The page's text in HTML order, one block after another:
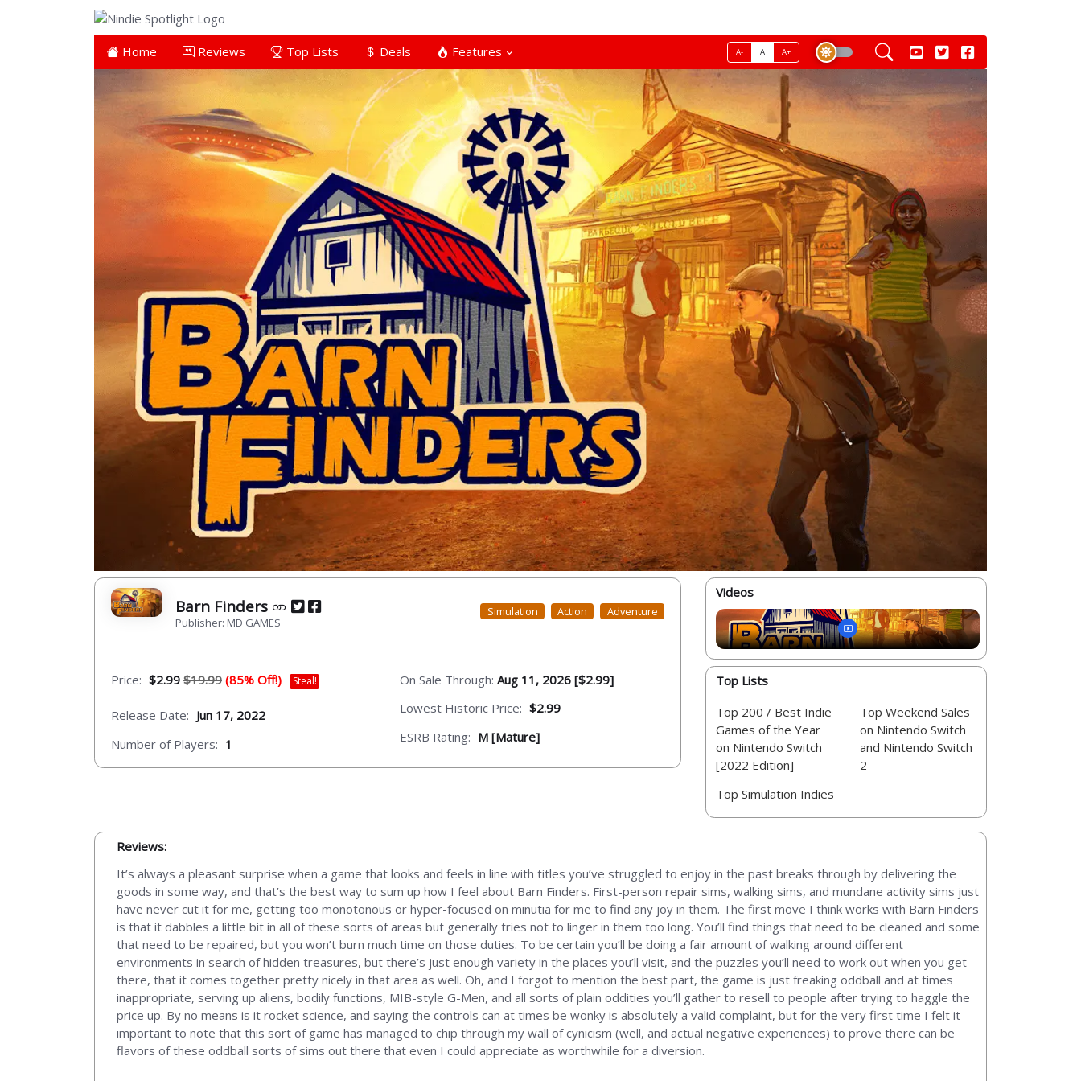
Home Reviews Top Lists Deals Features A- A A+
Barn Finders
Publisher: MD GAMES
Simulation Action Adventure
Price: $2.99 $19.99 (85% Off!) Steal!
Release Date: Jun 17, 2022
Number of Players: 1
On Sale Through: Aug 11, 2026 [$2.99]
Lowest Historic Price: $2.99
ESRB Rating: M [Mature]
Videos
Top Lists
Top 200 / Best Indie
Games of the Year
on Nintendo Switch
[2022 Edition]
Top Simulation Indies
Top Weekend Sales
on Nintendo Switch
and Nintendo Switch
2
Reviews:
It’s always a pleasant surprise when a game that looks and feels in line with titles you’ve struggled to enjoy in the past breaks through by delivering the
goods in some way, and that’s the best way to sum up how I feel about Barn Finders. First-person repair sims, walking sims, and mundane activity sims just
have never cut it for me, getting too monotonous or hyper-focused on minutia for me to find any joy in them. The first move I think works with Barn Finders
is that it dabbles a little bit in all of these sorts of areas but generally tries not to linger in them too long. You’ll find things that need to be cleaned and some
that need to be repaired, but you won’t burn much time on those duties. To be certain you’ll be doing a fair amount of walking around different
environments in search of hidden treasures, but there’s just enough variety in the places you’ll visit, and the puzzles you’ll need to work out when you get
there, that it comes together pretty nicely in that area as well. Oh, and I forgot to mention the best part, the game is just freaking oddball and at times
inappropriate, serving up aliens, bodily functions, MIB-style G-Men, and all sorts of plain oddities you’ll gather to resell to people after trying to haggle the
price up. By no means is it rocket science, and saying the controls can at times be wonky is absolutely a valid complaint, but for the very first time I felt it
important to note that this sort of game has managed to chip through my wall of cynicism (well, and actual negative experiences) to prove there can be
flavors of these oddball sorts of sims out there that even I could appreciate as worthwhile for a diversion.